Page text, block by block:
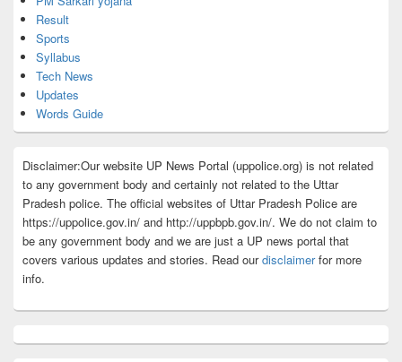
Result
Sports
Syllabus
Tech News
Updates
Words Guide
Disclaimer:Our website UP News Portal (uppolice.org) is not related
to any government body and certainly not related to the Uttar
Pradesh police. The official websites of Uttar Pradesh Police are
https://uppolice.gov.in/ and http://uppbpb.gov.in/. We do not claim to
be any government body and we are just a UP news portal that
covers various updates and stories. Read ourdisclaimerfor more
info.